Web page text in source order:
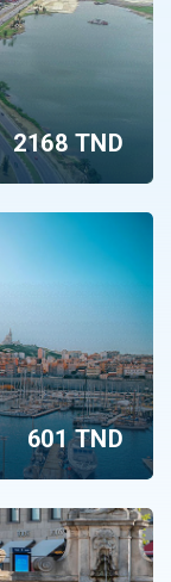
2168 TND
601 TND